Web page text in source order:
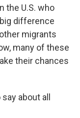
the U.S. who
difference
migrants
many of these
their chances
about all